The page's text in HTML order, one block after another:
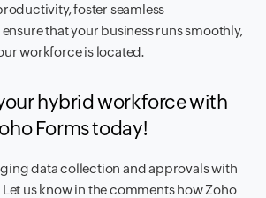
foster seamless
that your business runs smoothly,
workforce is located.
hybrid workforce with
Forms today!
data collection and approvals with
us know in the comments how Zoho